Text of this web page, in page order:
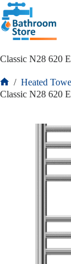
Classic N28 620
/ Heated
Classic N28 620